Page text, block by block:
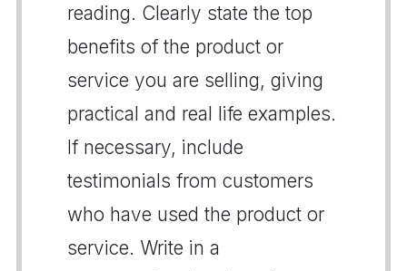
reading. Clearly state the top
benefits of the product or
service you are selling, giving
practical and real life examples.
If necessary, include
testimonials from customers
who have used the product or
service. Write in a